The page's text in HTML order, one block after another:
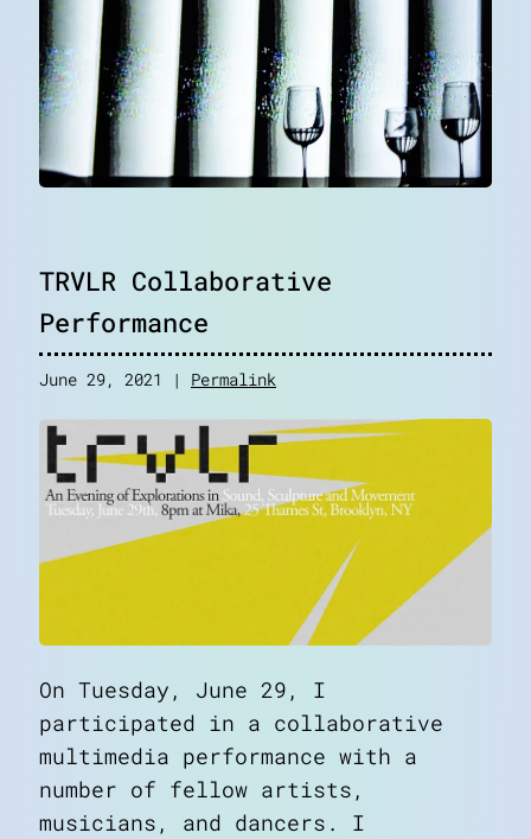
TRVLR Collaborative
Performance
June 29, 2021 | Permalink
On Tuesday, June 29, I
participated in a collaborative
multimedia performance with a
number of fellow artists,
musicians, and dancers. I